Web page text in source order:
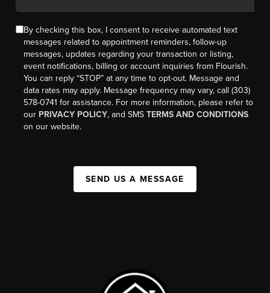
By checking this box, I consent to receive automated text
messages related to appointment reminders, follow-up
messages, updates regarding your transaction or listing,
event notifications, billing or account inquiries from Flourish.
You can reply “STOP” at any time to opt-out. Message and
data rates may apply. Message frequency may vary, call (303)
578-0741 for assistance. For more information, please refer to
our PRIVACY POLICY, and SMSTERMS AND CONDITIONS
on our website.
SEND US A MESSAGE